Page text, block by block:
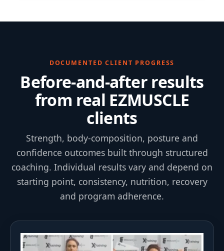
DOCUMENTED CLIENT PROGRESS
Before-and-after results
from real EZMUSCLE
clients
Strength, body-composition, posture and
confidence outcomes built through structured
coaching. Individual results vary and depend on
starting point, consistency, nutrition, recovery
and program adherence.